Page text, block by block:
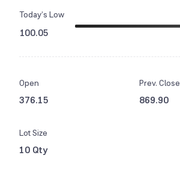
Today’s Low
100.05
Open
376.15
Prev. Close
869.90
Lot Size
10 Qty